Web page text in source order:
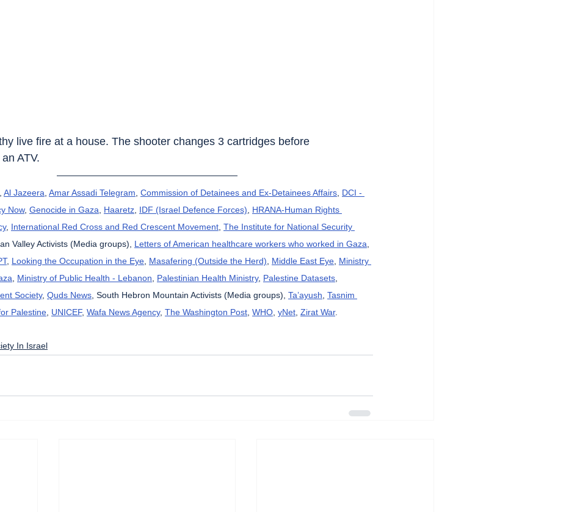
live fire at a house. The shooter changes 3 cartridges before
ATV.
, Al Jazeera, Amar Assadi Telegram, Commission of Detainees and Ex-Detainees Affairs, DCI -
Now, Genocide in Gaza, Haaretz, IDF (Israel Defence Forces), HRANA-Human Rights
, International Red Cross and Red Crescent Movement, The Institute for National Security
Valley Activists (Media groups), Letters of American healthcare workers who worked in Gaza,
, Looking the Occupation in the Eye, Masafering (Outside the Herd), Middle East Eye, Ministry
, Ministry of Public Health - Lebanon, Palestinian Health Ministry, Palestine Datasets,
Society, Quds News, South Hebron Mountain Activists (Media groups), Ta’ayush, Tasnim
Palestine, UNICEF, Wafa News Agency, The Washington Post, WHO, yNet, Zirat War.
In Israel